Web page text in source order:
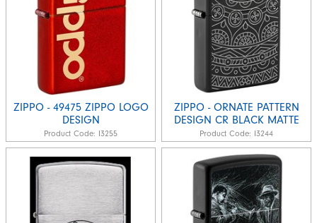
ZIPPO - 49475 ZIPPO LOGO
DESIGN
Product Code: I3255
ZIPPO - ORNATE PATTERN
DESIGN CR BLACK MATTE
Product Code: I3244